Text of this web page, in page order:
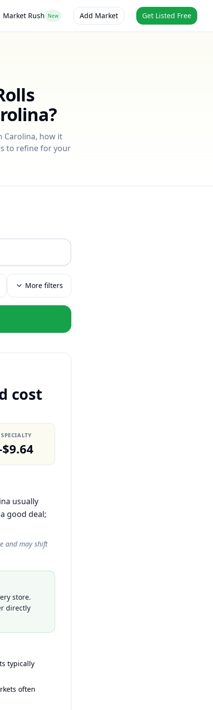
Market Rush New Add Market Get Listed Free
?
Carolina, how it
to refine for your
More filters
cost
usually
good deal;
and may shift
store.
directly
typically
often